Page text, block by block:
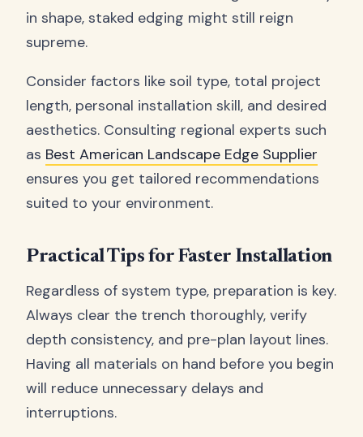
in shape, staked edging might still reign
supreme.
Consider factors like soil type, total project
length, personal installation skill, and desired
aesthetics. Consulting regional experts such
as Best American Landscape Edge Supplier
ensures you get tailored recommendations
suited to your environment.
Practical Tips for Faster Installation
Regardless of system type, preparation is key.
Always clear the trench thoroughly, verify
depth consistency, and pre-plan layout lines.
Having all materials on hand before you begin
will reduce unnecessary delays and
interruptions.